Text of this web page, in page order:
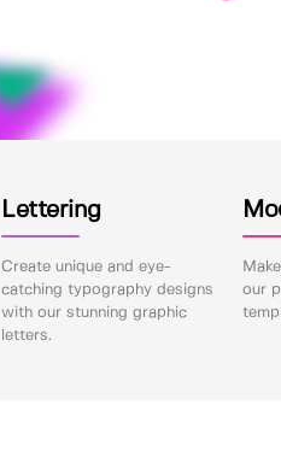
Lettering
Create unique and eye-
catching typography designs
with our stunning graphic
letters.
our